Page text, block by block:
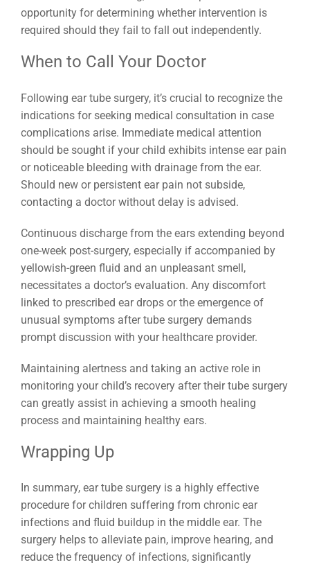
opportunity for determining whether intervention is
required should they fail to fall out independently.
When to Call Your Doctor
Following ear tube surgery, it’s crucial to recognize the
indications for seeking medical consultation in case
complications arise. Immediate medical attention
should be sought if your child exhibits intense ear pain
or noticeable bleeding with drainage from the ear.
Should new or persistent ear pain not subside,
contacting a doctor without delay is advised.
Continuous discharge from the ears extending beyond
one-week post-surgery, especially if accompanied by
yellowish-green fluid and an unpleasant smell,
necessitates a doctor’s evaluation. Any discomfort
linked to prescribed ear drops or the emergence of
unusual symptoms after tube surgery demands
prompt discussion with your healthcare provider.
Maintaining alertness and taking an active role in
monitoring your child’s recovery after their tube surgery
can greatly assist in achieving a smooth healing
process and maintaining healthy ears.
Wrapping Up
In summary, ear tube surgery is a highly effective
procedure for children suffering from chronic ear
infections and fluid buildup in the middle ear. The
surgery helps to alleviate pain, improve hearing, and
reduce the frequency of infections, significantly